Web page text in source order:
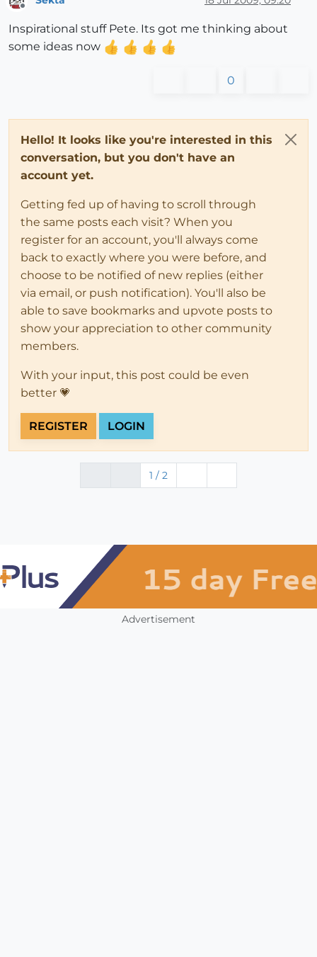
Inspirational stuff Pete. Its got me thinking about
some ideas now
0
Hello! It looks like you're interested in this
conversation, but you don't have an
account yet.
Getting fed up of having to scroll through
the same posts each visit? When you
register for an account, you'll always come
back to exactly where you were before, and
choose to be notified of new replies (either
via email, or push notification). You'll also be
able to save bookmarks and upvote posts to
show your appreciation to other community
members.
With your input, this post could be even
better 💗
REGISTER LOGIN
1 / 2
Advertisement